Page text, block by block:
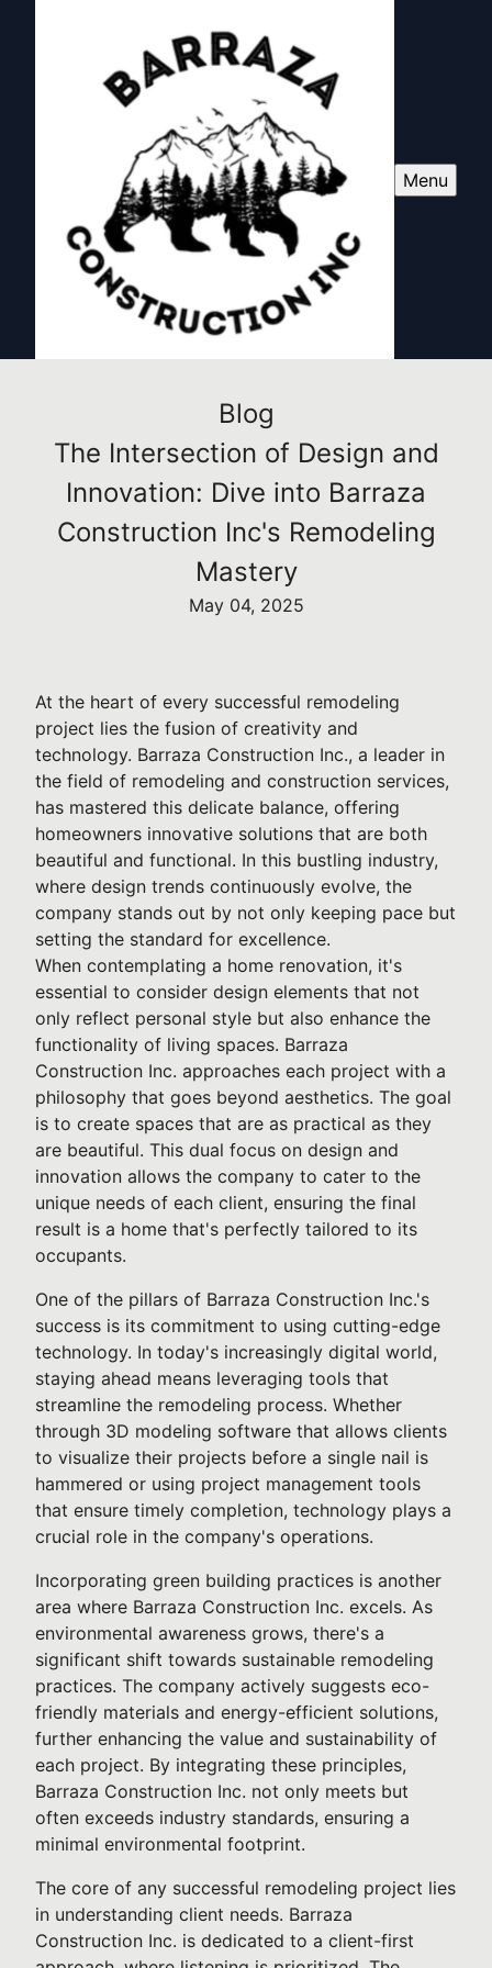
Menu
Blog
The Intersection of Design and
Innovation: Dive into Barraza
Construction Inc's Remodeling
Mastery
May 04, 2025
At the heart of every successful remodeling
project lies the fusion of creativity and
technology. Barraza Construction Inc., a leader in
the field of remodeling and construction services,
has mastered this delicate balance, offering
homeowners innovative solutions that are both
beautiful and functional. In this bustling industry,
where design trends continuously evolve, the
company stands out by not only keeping pace but
setting the standard for excellence.
When contemplating a home renovation, it's
essential to consider design elements that not
only reflect personal style but also enhance the
functionality of living spaces. Barraza
Construction Inc. approaches each project with a
philosophy that goes beyond aesthetics. The goal
is to create spaces that are as practical as they
are beautiful. This dual focus on design and
innovation allows the company to cater to the
unique needs of each client, ensuring the final
result is a home that's perfectly tailored to its
occupants.
One of the pillars of Barraza Construction Inc.'s
success is its commitment to using cutting-edge
technology. In today's increasingly digital world,
staying ahead means leveraging tools that
streamline the remodeling process. Whether
through 3D modeling software that allows clients
to visualize their projects before a single nail is
hammered or using project management tools
that ensure timely completion, technology plays a
crucial role in the company's operations.
Incorporating green building practices is another
area where Barraza Construction Inc. excels. As
environmental awareness grows, there's a
significant shift towards sustainable remodeling
practices. The company actively suggests eco-
friendly materials and energy-efficient solutions,
further enhancing the value and sustainability of
each project. By integrating these principles,
Barraza Construction Inc. not only meets but
often exceeds industry standards, ensuring a
minimal environmental footprint.
The core of any successful remodeling project lies
in understanding client needs. Barraza
Construction Inc. is dedicated to a client-first